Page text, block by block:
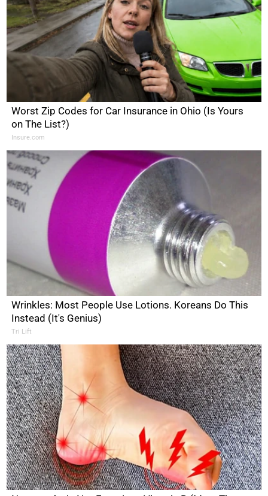
Worst Zip Codes for Car Insurance in Ohio (Is Yours
on The List?)
Insure.com
Wrinkles: Most People Use Lotions. Koreans Do This
Instead (It's Genius)
Tri Lift